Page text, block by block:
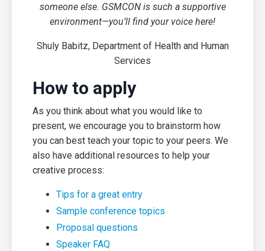
someone else. GSMCON is such a supportive
environment—you’ll find your voice here!
Shuly Babitz, Department of Health and Human
Services
How to apply
As you think about what you would like to
present, we encourage you to brainstorm how
you can best teach your topic to your peers. We
also have additional resources to help your
creative process:
Tips for a great entry
Sample conference topics
Proposal questions
Speaker FAQ